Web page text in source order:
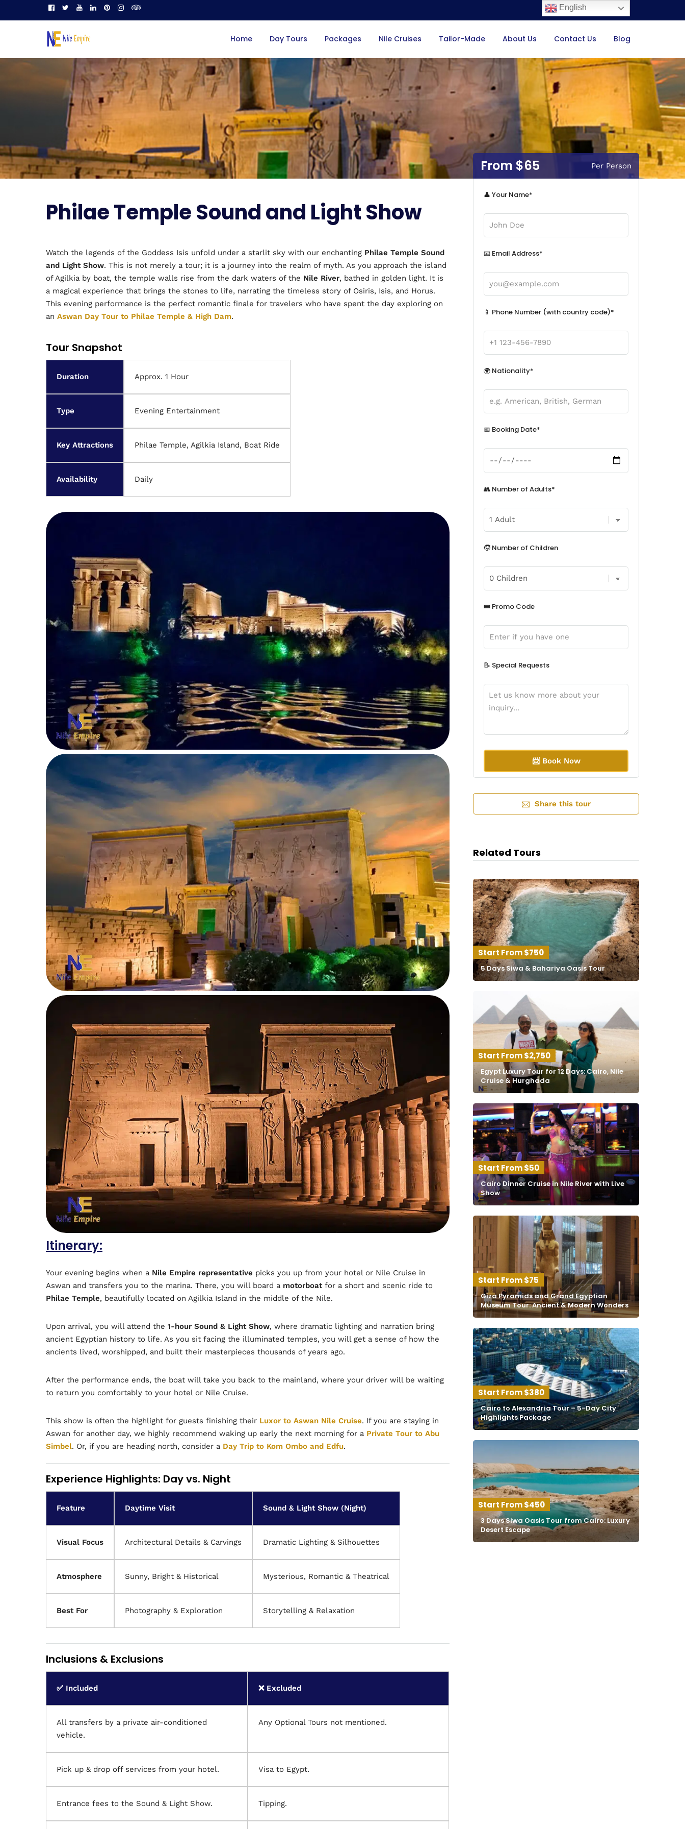
Home Day Tours Packages Nile Cruises Tailor-Made About Us Contact Us Blog
$65 Per Person
Philae Temple Sound and Light Show
Watch the legends of the Goddess Isis unfold under a starlit sky with our enchanting Philae Temple Sound
and Light Show. This is not merely a tour; it is a journey into the realm of myth. As you approach the island
of Agilkia by boat, the temple walls rise from the dark waters of the Nile River, bathed in golden light. It is
a magical experience that brings the stones to life, narrating the timeless story of Osiris, Isis, and Horus.
This evening performance is the perfect romantic finale for travelers who have spent the day exploring on
an Aswan Day Tour to Philae Temple & High Dam.
Tour Snapshot
Duration Approx. 1 Hour
Type Evening Entertainment
Key Attractions Philae Temple, Agilkia Island, Boat Ride
Availability Daily
Itinerary:
Your evening begins when a Nile Empire representative picks you up from your hotel or Nile Cruise in
Aswan and transfers you to the marina. There, you will board a motorboatfor a short and scenic ride to
Philae Temple, beautifully located on Agilkia Island in the middle of the Nile.
Upon arrival, you will attend the 1-hour Sound & Light Show, where dramatic lighting and narration bring
ancient Egyptian history to life. As you sit facing the illuminated temples, you will get a sense of how the
ancients lived, worshipped, and built their masterpieces thousands of years ago.
After the performance ends, the boat will take you back to the mainland, where your driver will be waiting
to return you comfortably to your hotel or Nile Cruise.
This show is often the highlight for guests finishing their Luxor to Aswan Nile Cruise. If you are staying in
Aswan for another day, we highly recommend waking up early the next morning for a Private Tour to Abu
Simbel. Or, if you are heading north, consider a Day Trip to Kom Ombo and Edfu.
Experience Highlights: Day vs. Night
Feature Daytime Visit Sound & Light Show (Night)
Visual Focus Architectural Details & Carvings Dramatic Lighting & Silhouettes
Atmosphere Sunny, Bright & Historical Mysterious, Romantic & Theatrical
Best For Photography & Exploration Storytelling & Relaxation
Inclusions & Exclusions
✅ Included ❌ Excluded
All transfers by a private air-conditioned
vehicle.
Any Optional Tours not mentioned.
Pick up & drop off services from your hotel. Visa to Egypt.
Entrance fees to the Sound & Light Show. Tipping.
👤 Your Name*
📧 Email Address*
📱 Phone Number (with country code)*
🌍 Nationality*
📅 Booking Date*
👥 Number of Adults*
🧒 Number of Children
🎟️ Promo Code
📝 Special Requests
l
e
a
t
v
e
:
Share this tour
Related Tours
$750
5 Days Siwa & Bahariya Oasis Tour
$2,750
Egypt Luxury Tour for 12 Days: Cairo, Nile
Cruise & Hurghada
$50
Cairo Dinner Cruise in Nile River with Live
Show
$75
Giza Pyramids and Grand Egyptian
Museum Tour: Ancient & Modern Wonders
$380
Cairo to Alexandria Tour – 5-Day City
Highlights Package
$450
3 Days Siwa Oasis Tour from Cairo: Luxury
Desert Escape
English